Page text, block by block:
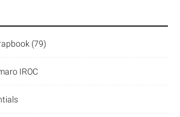
(79)
IROC